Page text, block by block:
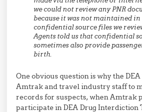
we could not review any PNR
because it was not maintained in
confidential source files we
Agents told us that confidential
sometimes also provide
birth.
One obvious question is why the
Amtrak and travel industry staff to
records for suspects, when Amtrak
participate in DEA Drug Interdiction